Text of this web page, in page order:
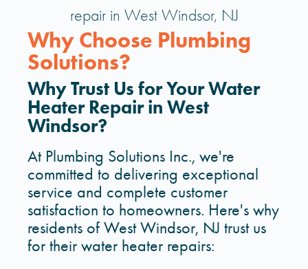
Why Choose Plumbing
Solutions?
Why Trust Us for Your Water
Heater Repair in West
Windsor?
At Plumbing Solutions Inc., we're
committed to delivering exceptional
service and complete customer
satisfaction to homeowners. Here's why
residents of West Windsor, NJ trust us
for their water heater repairs: